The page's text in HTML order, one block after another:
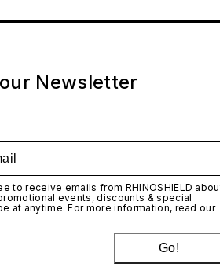
Newsletter
to receive emails from RHINOSHIELD
events, discounts & special
at anytime. For more information, read our
Go!